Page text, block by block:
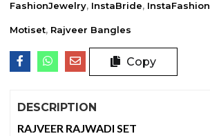
FashionJewelry, InstaBride, InstaFashion
Motiset, Rajveer Bangles
Copy
DESCRIPTION
RAJVEER RAJWADI SET